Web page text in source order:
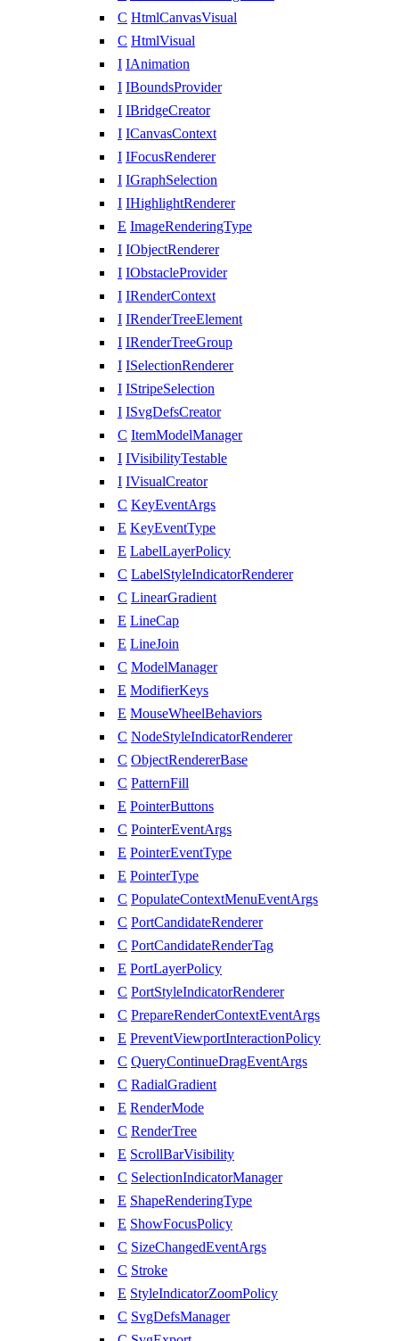
C HtmlCanvasVisual
C HtmlVisual
I IAnimation
I IBoundsProvider
I IBridgeCreator
I ICanvasContext
I IFocusRenderer
I IGraphSelection
I IHighlightRenderer
E ImageRenderingType
I IObjectRenderer
I IObstacleProvider
I IRenderContext
I IRenderTreeElement
I IRenderTreeGroup
I ISelectionRenderer
I IStripeSelection
I ISvgDefsCreator
C ItemModelManager
I IVisibilityTestable
I IVisualCreator
C KeyEventArgs
E KeyEventType
E LabelLayerPolicy
C LabelStyleIndicatorRenderer
C LinearGradient
E LineCap
E LineJoin
C ModelManager
E ModifierKeys
E MouseWheelBehaviors
C NodeStyleIndicatorRenderer
C ObjectRendererBase
C PatternFill
E PointerButtons
C PointerEventArgs
E PointerEventType
E PointerType
C PopulateContextMenuEventArgs
C PortCandidateRenderer
C PortCandidateRenderTag
E PortLayerPolicy
C PortStyleIndicatorRenderer
C PrepareRenderContextEventArgs
E PreventViewportInteractionPolicy
C QueryContinueDragEventArgs
C RadialGradient
E RenderMode
C RenderTree
E ScrollBarVisibility
C SelectionIndicatorManager
E ShapeRenderingType
E ShowFocusPolicy
C SizeChangedEventArgs
C Stroke
E StyleIndicatorZoomPolicy
C SvgDefsManager